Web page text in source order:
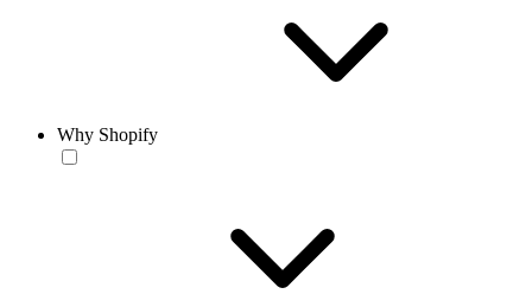
Why Shopify